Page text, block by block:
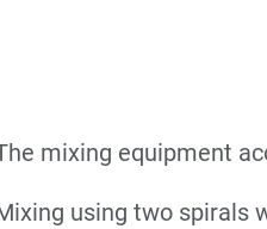
mixing equipment
using two spirals